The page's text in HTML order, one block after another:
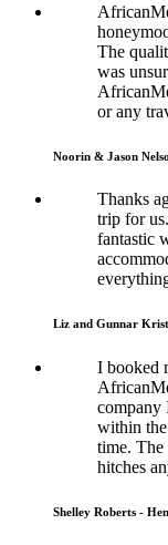
The
was
or any
Noorin & Jason
Thanks
trip for
fantastic
Liz and Gunnar
I booked
company
within
time.
hitches
Shelley Roberts -